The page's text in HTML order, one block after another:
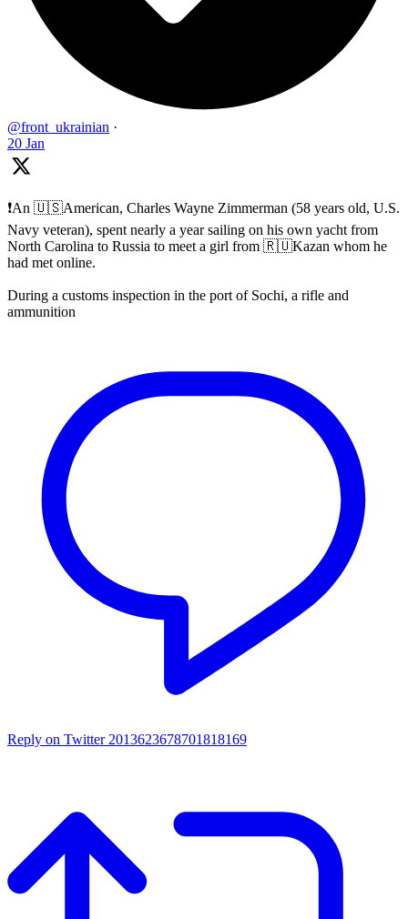
@front_ukrainian ·
20 Jan
❗️An 🇺🇸American, Charles Wayne Zimmerman (58 years old, U.S.
Navy veteran), spent nearly a year sailing on his own yacht from
North Carolina to Russia to meet a girl from 🇷🇺Kazan whom he
had met online.
During a customs inspection in the port of Sochi, a rifle and
ammunition
Reply on Twitter 2013623678701818169